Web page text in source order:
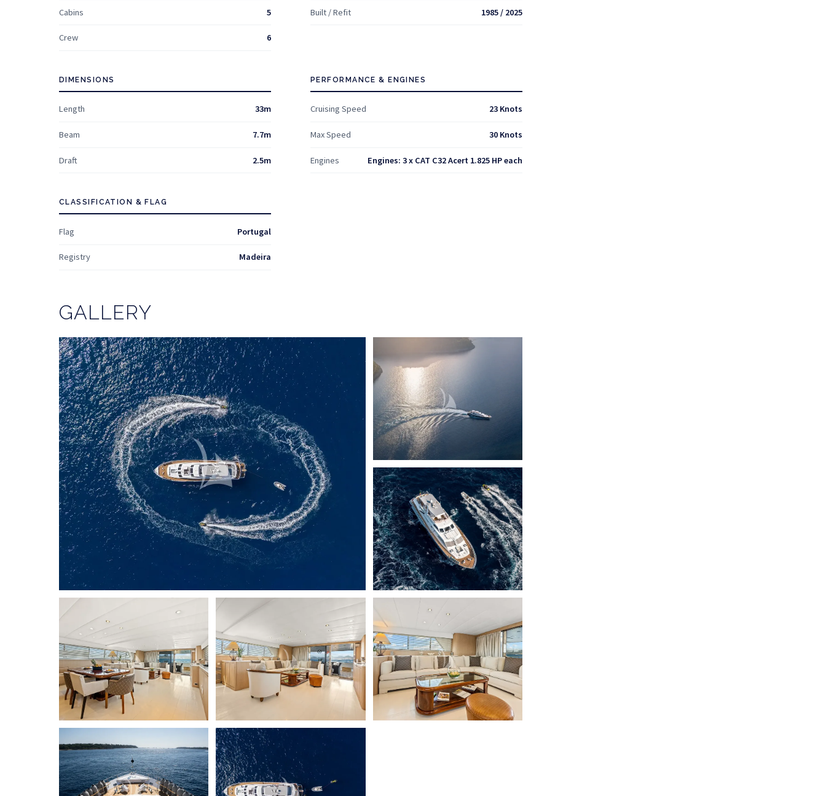
Cabins 5
Crew 6
Built / Refit 1985 / 2025
DIMENSIONS
Length 33m
Beam 7.7m
Draft 2.5m
PERFORMANCE & ENGINES
Cruising Speed 23 Knots
Max Speed 30 Knots
Engines Engines: 3 x CAT C32 Acert 1.825 HP each
CLASSIFICATION & FLAG
Flag Portugal
Registry Madeira
GALLERY